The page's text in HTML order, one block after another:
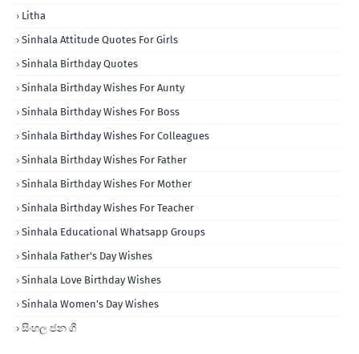
Litha
Sinhala Attitude Quotes For Girls
Sinhala Birthday Quotes
Sinhala Birthday Wishes For Aunty
Sinhala Birthday Wishes For Boss
Sinhala Birthday Wishes For Colleagues
Sinhala Birthday Wishes For Father
Sinhala Birthday Wishes For Mother
Sinhala Birthday Wishes For Teacher
Sinhala Educational Whatsapp Groups
Sinhala Father's Day Wishes
Sinhala Love Birthday Wishes
Sinhala Women's Day Wishes
සිංහල ජන ගී